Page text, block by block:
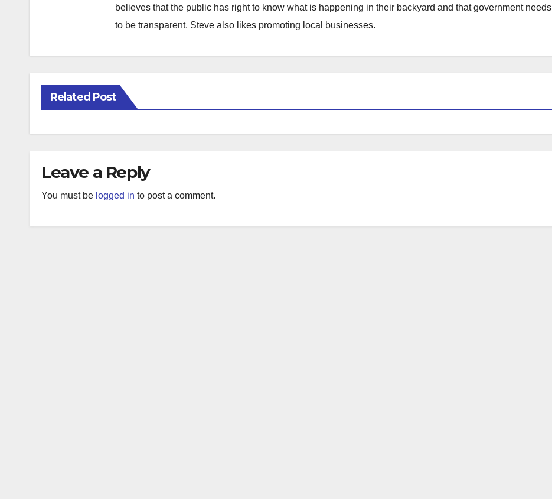
believes that the public has right to know what is happening in their backyard and that government needs
to be transparent. Steve also likes promoting local businesses.
Related Post
Leave a Reply
You must be logged in to post a comment.